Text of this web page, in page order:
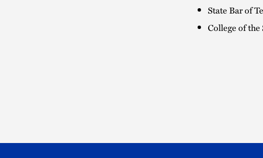
State Bar of
College of the